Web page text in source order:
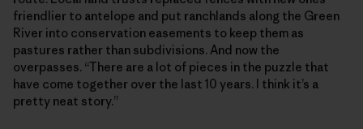
friendlier to antelope and put ranchlands along the Green
River into conservation easements to keep them as
pastures rather than subdivisions. And now the
overpasses. “There are a lot of pieces in the puzzle that
have come together over the last 10 years. I think it’s a
pretty neat story.”